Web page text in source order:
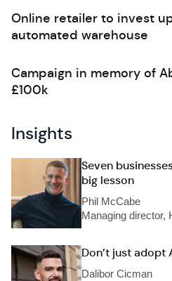
Online retailer to invest
automated warehouse
Campaign in memory of
£100k
Insights
Seven
big lesson
Phil McCabe
Managing director,
Don’t just adopt
Dalibor Cicman